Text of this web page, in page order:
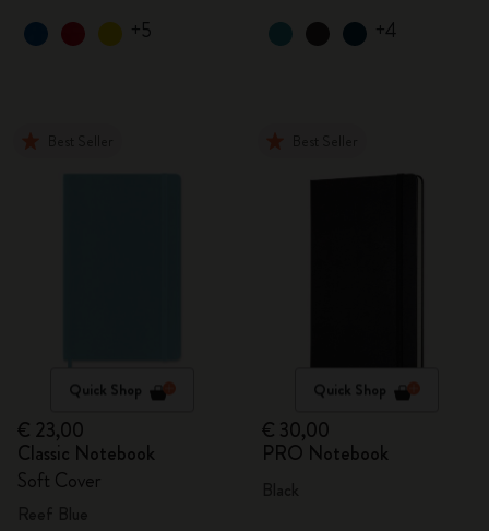
+5 +4
Quick Shop
€ 23,00
Classic Notebook
Soft Cover
Quick Shop
€ 30,00
PRO Notebook